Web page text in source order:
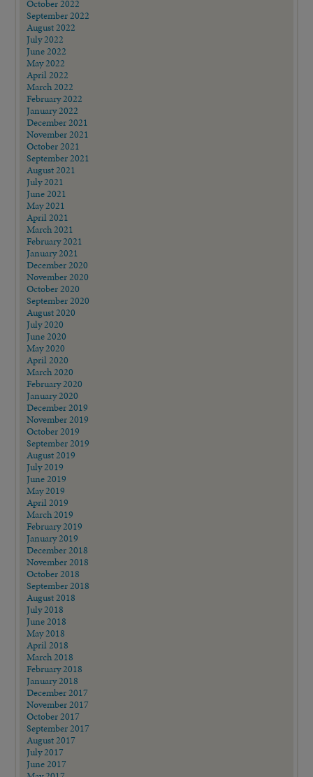
October 2022
September 2022
August 2022
July 2022
June 2022
May 2022
April 2022
March 2022
February 2022
January 2022
December 2021
November 2021
October 2021
September 2021
August 2021
July 2021
June 2021
May 2021
April 2021
March 2021
February 2021
January 2021
December 2020
November 2020
October 2020
September 2020
August 2020
July 2020
June 2020
May 2020
April 2020
March 2020
February 2020
January 2020
December 2019
November 2019
October 2019
September 2019
August 2019
July 2019
June 2019
May 2019
April 2019
March 2019
February 2019
January 2019
December 2018
November 2018
October 2018
September 2018
August 2018
July 2018
June 2018
May 2018
April 2018
March 2018
February 2018
January 2018
December 2017
November 2017
October 2017
September 2017
August 2017
July 2017
June 2017